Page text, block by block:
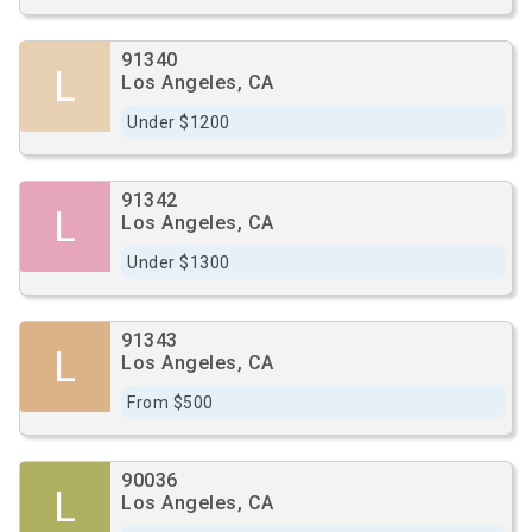
L
91340
Los Angeles, CA
Under $1200
L
91342
Los Angeles, CA
Under $1300
L
91343
Los Angeles, CA
From $500
L
90036
Los Angeles, CA